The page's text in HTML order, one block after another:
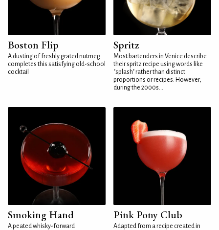
Boston Flip
A dusting of freshly grated nutmeg
completes this satisfying old-school
cocktail
Spritz
Most bartenders in Venice describe
their spritz recipe using words like
"splash" rather than distinct
proportions or recipes. However,
during the 2000s...
Smoking Hand
A peated whisky-forward
Pink Pony Club
Adapted from a recipe created in